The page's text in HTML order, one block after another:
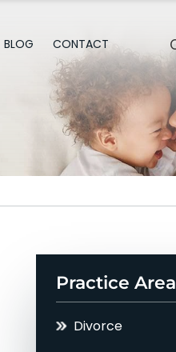
BLOG CONTACT
Practice
Divorce